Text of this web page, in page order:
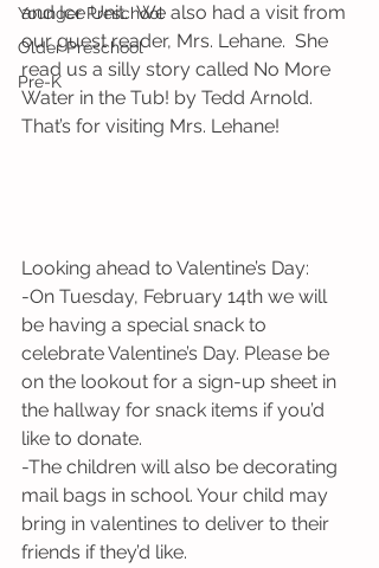
Younger Preschool
Older Preschool
Pre-K
and Ice Unit.  We also had a visit from
our guest reader, Mrs. Lehane.  She
read us a silly story called No More
Water in the Tub! by Tedd Arnold.
That’s for visiting Mrs. Lehane!
Looking ahead to Valentine’s Day:
-On Tuesday, February 14th we will
be having a special snack to
celebrate Valentine’s Day. Please be
on the lookout for a sign-up sheet in
the hallway for snack items if you’d
like to donate.
-The children will also be decorating
mail bags in school. Your child may
bring in valentines to deliver to their
friends if they’d like.